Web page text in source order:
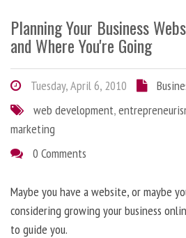
Planning Your Business
and Where You're Going
Tuesday, April 6, 2010
web development,
marketing
0 Comments
Maybe you have a website, or maybe
considering growing your business
to guide you.